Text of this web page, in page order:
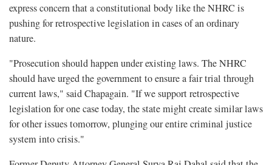
express concern that a constitutional body like the NHRC is
pushing for retrospective legislation in cases of an ordinary
nature.
"Prosecution should happen under existing laws. The NHRC
should have urged the government to ensure a fair trial through
current laws," said Chapagain. "If we support retrospective
legislation for one case today, the state might create similar laws
for other issues tomorrow, plunging our entire criminal justice
system into crisis."